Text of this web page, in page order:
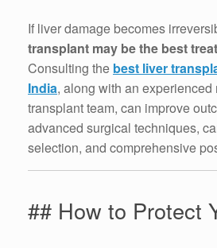
If liver damage becomes
transplant may be the best
Consulting the best liver
India, along with an
transplant team, can improve
advanced surgical techniques,
selection, and comprehensive
## How to Protect